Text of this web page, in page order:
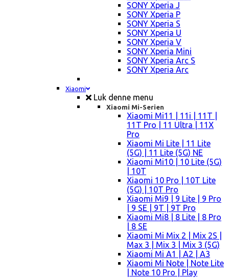
SONY Xperia J
SONY Xperia P
SONY Xperia S
SONY Xperia U
SONY Xperia V
SONY Xperia Mini
SONY Xperia Arc S
SONY Xperia Arc
Xiaomi
Luk denne menu
Xiaomi Mi-Serien
Xiaomi Mi11 | 11i | 11T |
11T Pro | 11 Ultra | 11X
Pro
Xiaomi Mi Lite | 11 Lite
(5G) | 11 Lite (5G) NE
Xiaomi Mi10 | 10 Lite (5G)
| 10T
Xiaomi 10 Pro | 10T Lite
(5G) | 10T Pro
Xiaomi Mi9 | 9 Lite | 9 Pro
| 9 SE | 9T | 9T Pro
Xiaomi Mi8 | 8 Lite | 8 Pro
| 8 SE
Xiaomi Mi Mix 2 | Mix 2S |
Max 3 | Mix 3 | Mix 3 (5G)
Xiaomi Mi A1 | A2 | A3
Xiaomi Mi Note | Note Lite
| Note 10 Pro | Play